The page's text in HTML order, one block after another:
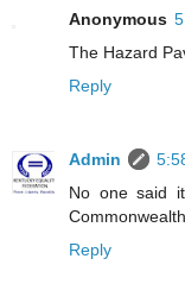
Anonymous
The Hazard
Reply
Admin
No one said
Reply